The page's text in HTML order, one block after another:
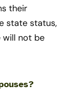
their
state status,
will not be